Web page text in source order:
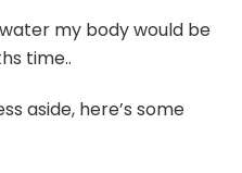
my body would be
time..
aside, here’s some